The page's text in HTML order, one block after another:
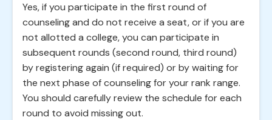
Yes, if you participate in the first round of
counseling and do not receive a seat, or if you are
not allotted a college, you can participate in
subsequent rounds (second round, third round)
by registering again (if required) or by waiting for
the next phase of counseling for your rank range.
You should carefully review the schedule for each
round to avoid missing out.